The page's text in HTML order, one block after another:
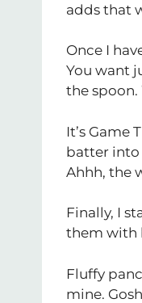
adds that
Once I
You want
the
It’s
batter into
Ahhh, the
Finally, I
them with
Fluffy
mine.